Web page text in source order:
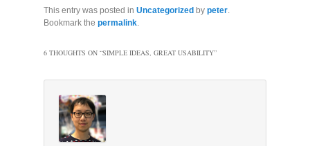
This entry was posted in Uncategorizedby peter.
Bookmark the permalink.
6 THOUGHTS ON “SIMPLE IDEAS, GREAT USABILITY”